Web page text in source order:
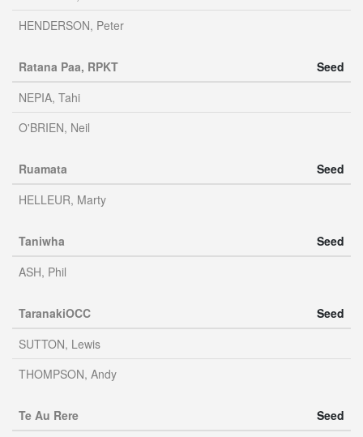
HENDERSON, Peter
Ratana Paa, RPKT
Seed
NEPIA, Tahi
O'BRIEN, Neil
Ruamata
Seed
HELLEUR, Marty
Taniwha
Seed
ASH, Phil
TaranakiOCC
Seed
SUTTON, Lewis
THOMPSON, Andy
Te Au Rere
Seed